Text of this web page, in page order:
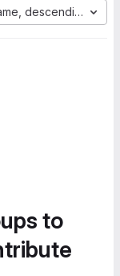
descending
to